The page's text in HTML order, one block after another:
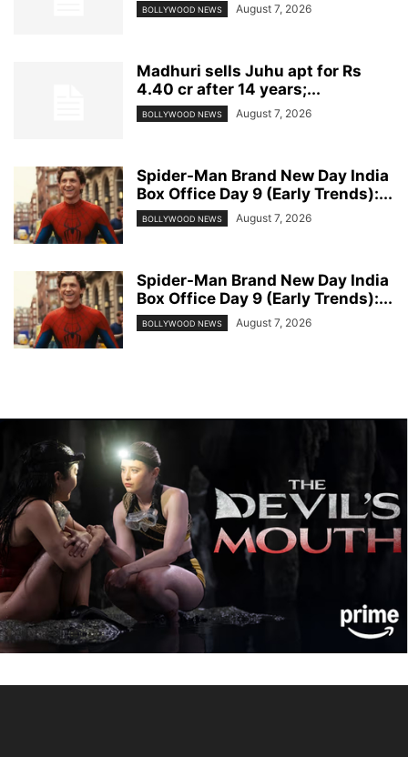
BOLLYWOOD NEWS August 7, 2026
Madhuri sells Juhu apt for Rs
4.40 cr after 14 years;...
BOLLYWOOD NEWS August 7, 2026
Spider-Man Brand New Day India
Box Office Day 9 (Early Trends):...
BOLLYWOOD NEWS August 7, 2026
Spider-Man Brand New Day India
Box Office Day 9 (Early Trends):...
BOLLYWOOD NEWS August 7, 2026